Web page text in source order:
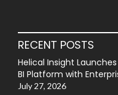
RECENT POSTS
Helical Insight
BI Platform with
July 27, 2026